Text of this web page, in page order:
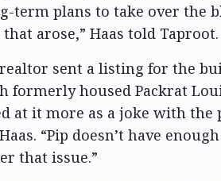
term plans to take over the
arose,” Haas told Taproot.
realtor sent a listing for the
formerly housed Packrat
at it more as a joke with
“Pip doesn’t have
that issue.”